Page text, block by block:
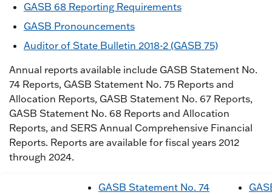
GASB 68 Reporting Requirements
GASB Pronouncements
Auditor of State Bulletin 2018-2 (GASB 75)
Annual reports available include GASB Statement No.
74 Reports, GASB Statement No. 75 Reports and
Allocation Reports, GASB Statement No. 67 Reports,
GASB Statement No. 68 Reports and Allocation
Reports, and SERS Annual Comprehensive Financial
Reports. Reports are available for fiscal years 2012
through 2024.
GASB Statement No. 74